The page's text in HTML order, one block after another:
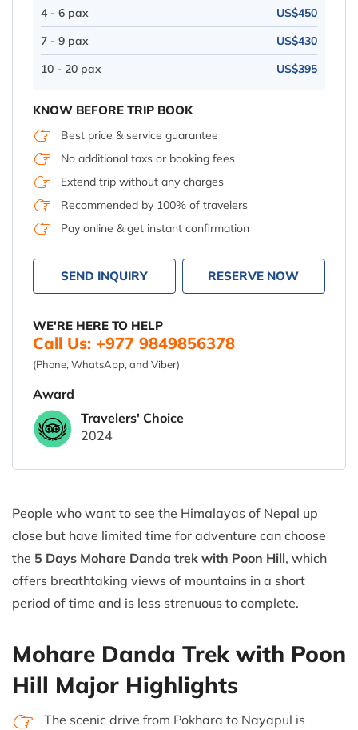
4 - 6 pax
US$450
7 - 9 pax
US$430
10 - 20 pax
US$395
KNOW BEFORE TRIP BOOK
Best price & service guarantee
No additional taxs or booking fees
Extend trip without any charges
Recommended by 100% of travelers
Pay online & get instant confirmation
SEND INQUIRY RESERVE NOW
WE'RE HERE TO HELP
Call Us: +977 9849856378
(Phone, WhatsApp, and Viber)
Award
Travelers' Choice
2024
People who want to see the Himalayas of Nepal up
close but have limited time for adventure can choose
the 5 Days Mohare Danda trek with Poon Hill, which
offers breathtaking views of mountains in a short
period of time and is less strenuous to complete.
Mohare Danda Trek with Poon
Hill Major Highlights
The scenic drive from Pokhara to Nayapul is